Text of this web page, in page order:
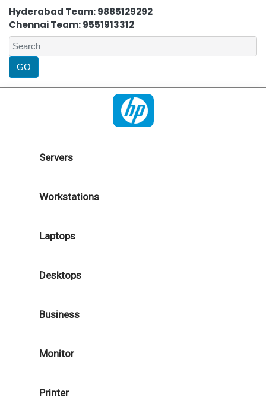
Hyderabad Team: 9885129292
Chennai Team: 9551913312
Servers
Workstations
Laptops
Desktops
Business
Monitor
Printer